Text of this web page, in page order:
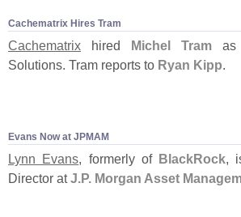
Cachematrix Hires Tram
Cachematrix hired Michel Tram as
Solutions. Tram reports to Ryan Kipp.
Evans Now at JPMAM
Lynn Evans, formerly of BlackRock,
Director atJ.P. Morgan Asset